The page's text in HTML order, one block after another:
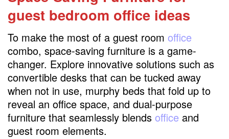
guest bedroom office ideas
To make the most of a guest room office
combo, space-saving furniture is a game-
changer. Explore innovative solutions such as
convertible desks that can be tucked away
when not in use, murphy beds that fold up to
reveal an office space, and dual-purpose
furniture that seamlessly blends office and
guest room elements.